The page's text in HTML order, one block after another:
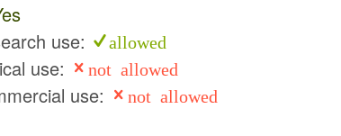
use:
allowed
use: not allowed
use: not allowed